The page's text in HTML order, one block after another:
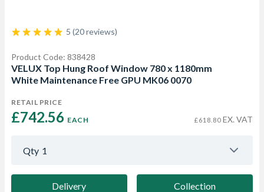
5 (20 reviews)
Product Code: 838428
VELUX Top Hung Roof Window 780 x 1180mm
White Maintenance Free GPU MK06 0070
RETAIL PRICE
£742.56 EACH £618.80 EX. VAT
Qty 1
Delivery Collection